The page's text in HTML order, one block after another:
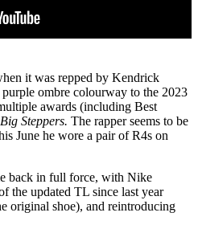
it was repped by Kendrick
ombre colourway to the 2023
awards (including Best
Steppers. The rapper seems to be
June he wore a pair of R4s on
back in full force, with Nike
the updated TL since last year
original shoe), and reintroducing